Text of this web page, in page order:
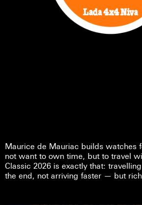
Maurice de Mauriac builds watches
not want to own time, but to travel
Classic 2026 is exactly that:
the end, not arriving faster — but